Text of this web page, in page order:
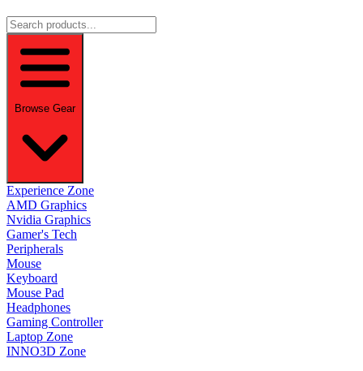
Browse Gear
Experience Zone
AMD Graphics
Nvidia Graphics
Gamer's Tech
Peripherals
Mouse
Keyboard
Mouse Pad
Headphones
Gaming Controller
Laptop Zone
INNO3D Zone